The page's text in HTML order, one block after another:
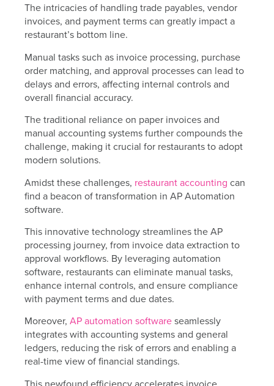
The intricacies of handling trade payables, vendor
invoices, and payment terms can greatly impact a
restaurant’s bottom line.
Manual tasks such as invoice processing, purchase
order matching, and approval processes can lead to
delays and errors, affecting internal controls and
overall financial accuracy.
The traditional reliance on paper invoices and
manual accounting systems further compounds the
challenge, making it crucial for restaurants to adopt
modern solutions.
Amidst these challenges, restaurant accounting can
find a beacon of transformation in AP Automation
software.
This innovative technology streamlines the AP
processing journey, from invoice data extraction to
approval workflows. By leveraging automation
software, restaurants can eliminate manual tasks,
enhance internal controls, and ensure compliance
with payment terms and due dates.
Moreover, AP automation softwareseamlessly
integrates with accounting systems and general
ledgers, reducing the risk of errors and enabling a
real-time view of financial standings.